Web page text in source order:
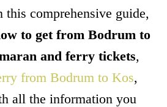
this comprehensive guide,
to get from Bodrum to
and ferry tickets,
from Bodrum to Kos,
all the information you